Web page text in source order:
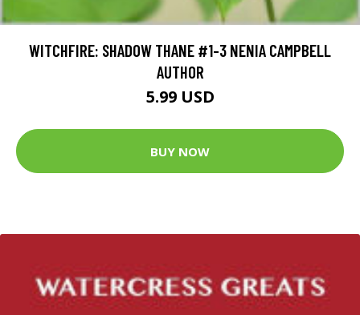
WITCHFIRE: SHADOW THANE #1-3 NENIA CAMPBELL
AUTHOR
5.99 USD
BUY NOW